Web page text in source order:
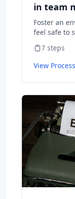
in team
Foster an
feel safe to
7 steps
View Process